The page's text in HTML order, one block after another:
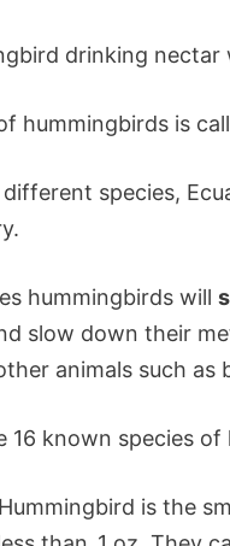
drinking
hummingbirds is
different species,
hummingbirds will
slow down their
animals such as
16 known species
is the